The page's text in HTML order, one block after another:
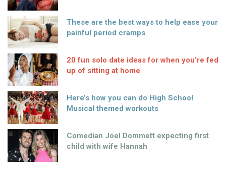
These are the best ways to help ease your
painful period cramps
20 fun solo date ideas for when you’re fed
up of sitting at home
Here’s how you can do High School
Musical themed workouts
Comedian Joel Dommett expecting first
child with wife Hannah